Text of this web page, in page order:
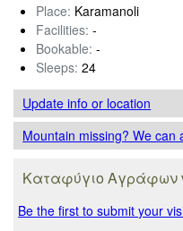
Place: Karamanoli
Facilities: -
Bookable: -
Sleeps: 24
Update infoor location
Mountain missing? We can
Καταφύγιο Αγράφων
Be the first to submit your